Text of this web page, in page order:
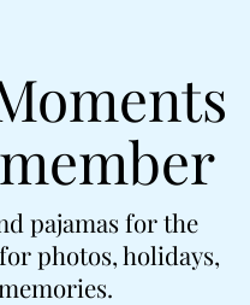
pajamas for the
photos, holidays,